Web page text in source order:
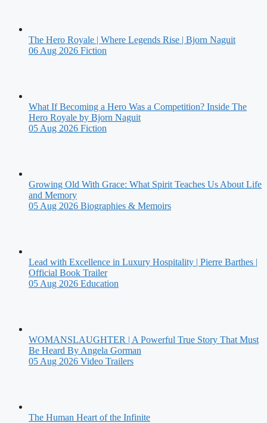
The Hero Royale | Where Legends Rise | Bjorn Naguit
06 Aug 2026 Fiction
What If Becoming a Hero Was a Competition? Inside The
Hero Royale by Bjorn Naguit
05 Aug 2026 Fiction
Growing Old With Grace: What Spirit Teaches Us About Life
and Memory
05 Aug 2026 Biographies & Memoirs
Lead with Excellence in Luxury Hospitality | Pierre Barthes |
Official Book Trailer
05 Aug 2026 Education
WOMANSLAUGHTER | A Powerful True Story That Must
Be Heard By Angela Gorman
05 Aug 2026 Video Trailers
The Human Heart of the Infinite